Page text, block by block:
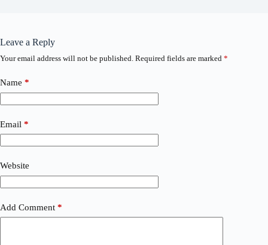
Leave a Reply
Your email address will not be published. Required fields are marked *
Name *
Email *
Website
Add Comment *